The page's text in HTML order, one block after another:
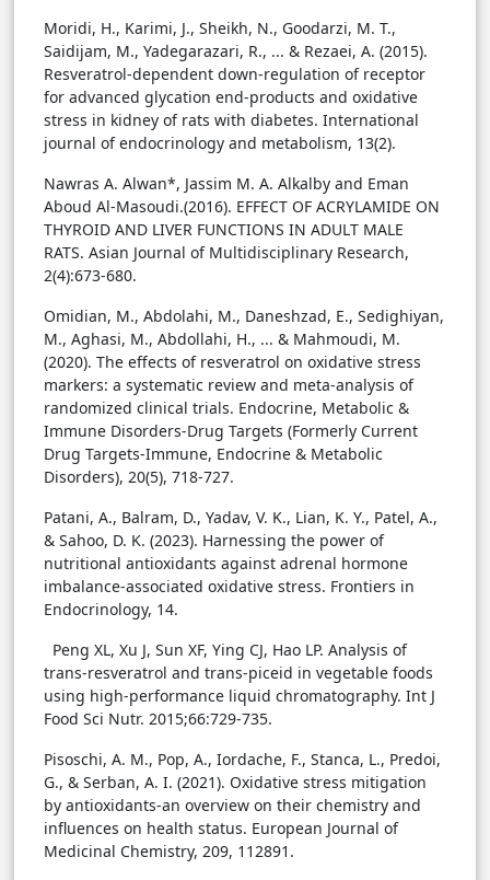
Moridi, H., Karimi, J., Sheikh, N., Goodarzi, M. T.,
Saidijam, M., Yadegarazari, R., ... & Rezaei, A. (2015).
Resveratrol-dependent down-regulation of receptor
for advanced glycation end-products and oxidative
stress in kidney of rats with diabetes. International
journal of endocrinology and metabolism, 13(2).
Nawras A. Alwan*, Jassim M. A. Alkalby and Eman
Aboud Al-Masoudi.(2016). EFFECT OF ACRYLAMIDE ON
THYROID AND LIVER FUNCTIONS IN ADULT MALE
RATS. Asian Journal of Multidisciplinary Research,
2(4):673-680.
Omidian, M., Abdolahi, M., Daneshzad, E., Sedighiyan,
M., Aghasi, M., Abdollahi, H., ... & Mahmoudi, M.
(2020). The effects of resveratrol on oxidative stress
markers: a systematic review and meta-analysis of
randomized clinical trials. Endocrine, Metabolic &
Immune Disorders-Drug Targets (Formerly Current
Drug Targets-Immune, Endocrine & Metabolic
Disorders), 20(5), 718-727.
Patani, A., Balram, D., Yadav, V. K., Lian, K. Y., Patel, A.,
& Sahoo, D. K. (2023). Harnessing the power of
nutritional antioxidants against adrenal hormone
imbalance-associated oxidative stress. Frontiers in
Endocrinology, 14.
Peng XL, Xu J, Sun XF, Ying CJ, Hao LP. Analysis of
trans-resveratrol and trans-piceid in vegetable foods
using high-performance liquid chromatography. Int J
Food Sci Nutr. 2015;66:729-735.
Pisoschi, A. M., Pop, A., Iordache, F., Stanca, L., Predoi,
G., & Serban, A. I. (2021). Oxidative stress mitigation
by antioxidants-an overview on their chemistry and
influences on health status. European Journal of
Medicinal Chemistry, 209, 112891.